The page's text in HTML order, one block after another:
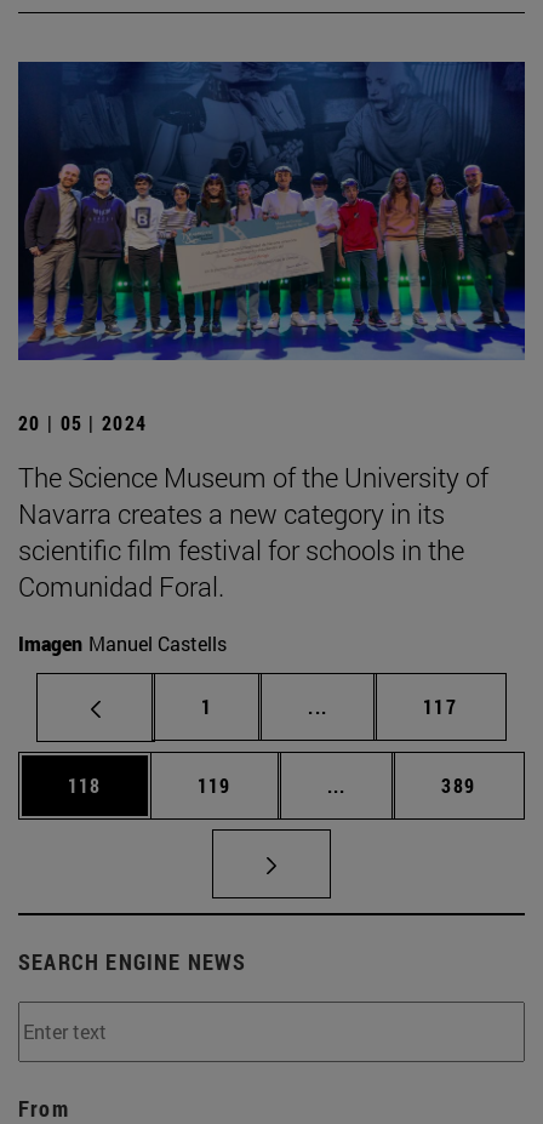
20 | 05 | 2024
The Science Museum of the University of
Navarra creates a new category in its
scientific film festival for schools in the
Comunidad Foral.
Imagen Manuel Castells
Page
1 ... Intermediate pages
Page
117
Page
118 Page
119 ... Intermediate pages
Page
389
SEARCH ENGINE NEWS
From